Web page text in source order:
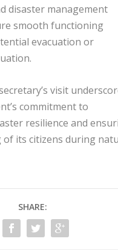
disaster management
smooth functioning
evacuation or
visit
commitment to
resilience and
of its citizens during
SHARE: